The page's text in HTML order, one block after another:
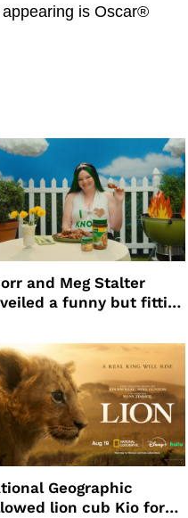
is Oscar®
and Meg Stalter
a funny but fitting
Geographic
lion cub Kio for